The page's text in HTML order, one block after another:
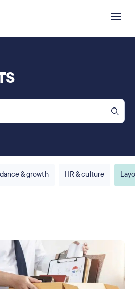
& growth HR & culture